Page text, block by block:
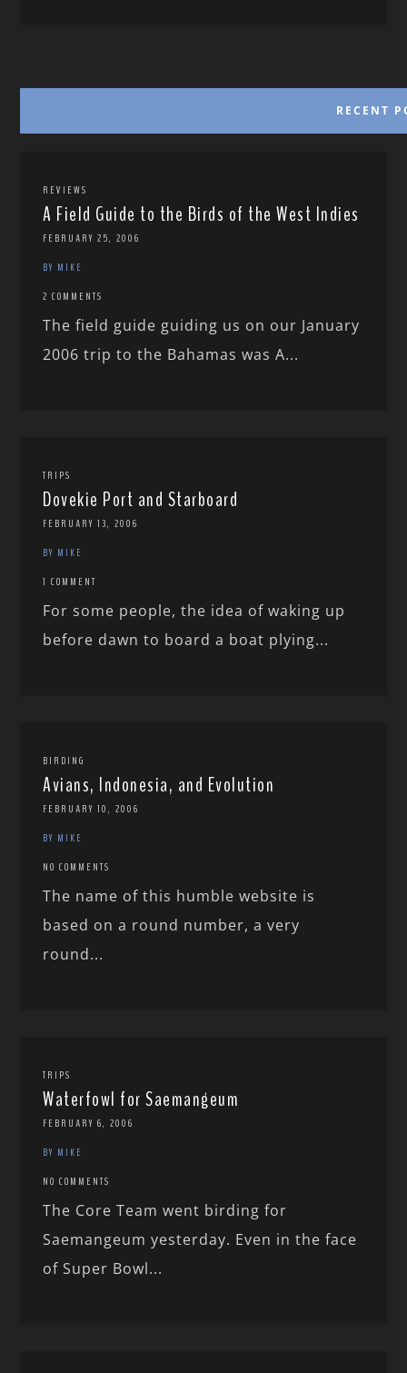
RECENT
REVIEWS
A Field Guide to the Birds of the West Indies
FEBRUARY 25, 2006
BY MIKE
2 COMMENTS
The field guide guiding us on our January
2006 trip to the Bahamas was A...
TRIPS
Dovekie Port and Starboard
FEBRUARY 13, 2006
BY MIKE
1 COMMENT
For some people, the idea of waking up
before dawn to board a boat plying...
BIRDING
Avians, Indonesia, and Evolution
FEBRUARY 10, 2006
BY MIKE
NO COMMENTS
The name of this humble website is
based on a round number, a very
round...
TRIPS
Waterfowl for Saemangeum
FEBRUARY 6, 2006
BY MIKE
NO COMMENTS
The Core Team went birding for
Saemangeum yesterday. Even in the face
of Super Bowl...